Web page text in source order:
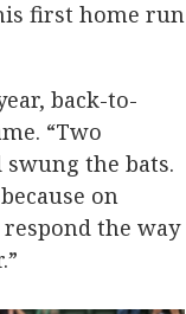
first home run
back-to-
“Two
the bats.
on
the way